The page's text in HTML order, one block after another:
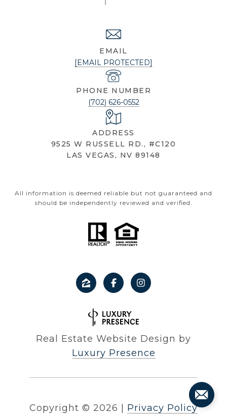
EMAIL
[EMAIL PROTECTED]
PHONE NUMBER
(702) 626-0552
ADDRESS
9525 W RUSSELL RD., #C120
LAS VEGAS, NV 89148
All information is deemed reliable but not guaranteed and
should be independently reviewed and verified.
Real Estate Website Design by
Luxury Presence
Copyright © 2026 | Privacy Policy